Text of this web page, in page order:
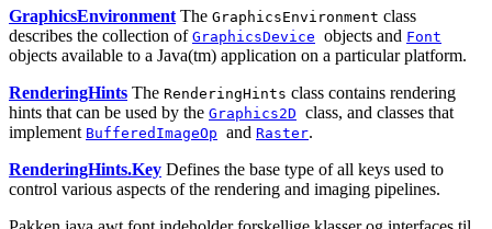
GraphicsEnvironment The GraphicsEnvironment class
describes the collection of GraphicsDevice objects and Font
objects available to a Java(tm) application on a particular platform.
RenderingHints The RenderingHints class contains rendering
hints that can be used by the Graphics2D class, and classes that
implement BufferedImageOp and Raster.
RenderingHints.Key Defines the base type of all keys used to
control various aspects of the rendering and imaging pipelines.